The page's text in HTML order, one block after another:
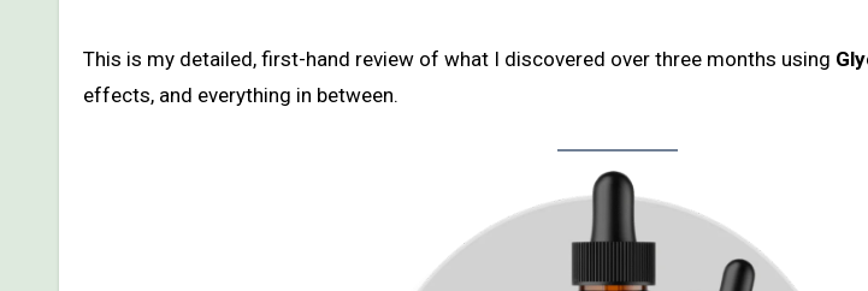
This is my detailed, first-hand review of what I discovered over three months using
effects, and everything in between.